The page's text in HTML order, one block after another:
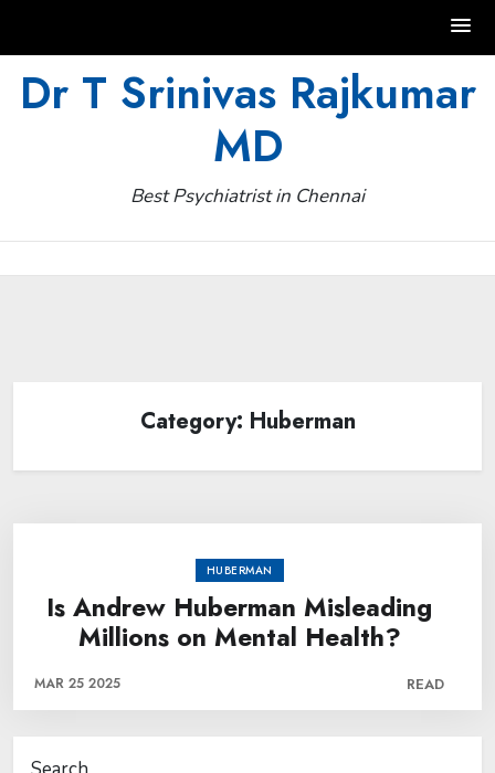
Dr T Srinivas Rajkumar
MD
Best Psychiatrist in Chennai
Category: Huberman
HUBERMAN
Is Andrew Huberman Misleading
Millions on Mental Health?
MAR 25 2025 READ